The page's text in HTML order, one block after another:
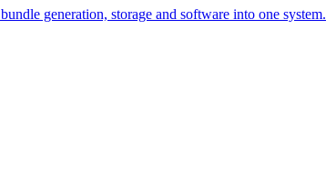
generation, storage and software into one system.